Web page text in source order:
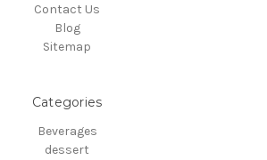
Contact Us
Blog
Sitemap
Categories
Beverages
dessert